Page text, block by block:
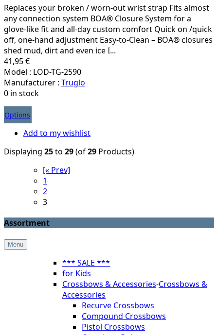
Replaces your broken / worn-out wrist strap Fits almost
any connection system BOA® Closure System for a
glove-like fit and all-day custom comfort Quick on /quick
off, one-hand adjustment Easy-to-Clean – BOA® closures
shed mud, dirt and even ice I...
41,95 €
Model : LOD-TG-2590
Manufacturer : Truglo
0 in stock
Options
Add to my wishlist
Displaying 25to 29(of29 Products)
[« Prev]
1
2
3
Assortment
Menu
*** SALE ***
for Kids
Crossbows & Accessories-Crossbows &
Accessories
Recurve Crossbows
Compound Crossbows
Pistol Crossbows